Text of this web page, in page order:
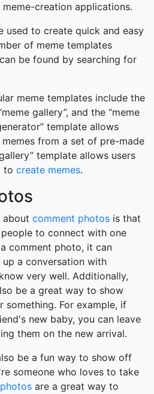
creation applications.
used to create quick and easy
of meme templates
be found by searching for
meme templates include the
gallery”, and the “meme
template allows
from a set of pre-made
template allows users
to create memes.
about comment photos is that
to connect with one
comment photo, it can
a conversation with
very well. Additionally,
be a great way to show
something. For example, if
new baby, you can leave
them on the new arrival.
be a fun way to show off
someone who loves to take
are a great way to